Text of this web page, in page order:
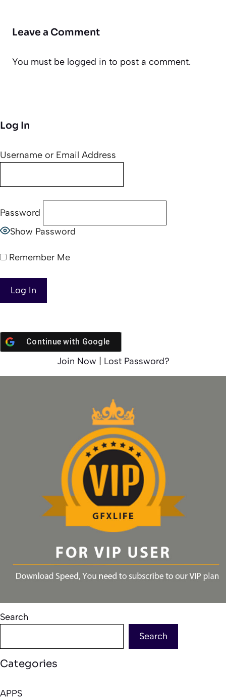
Leave a Comment
You must be logged in to post a comment.
Log In
Username or Email Address
Password
Show Password
Remember Me
Continue with Google
Join Now Lost Password?
Search
Search
Categories
APPS